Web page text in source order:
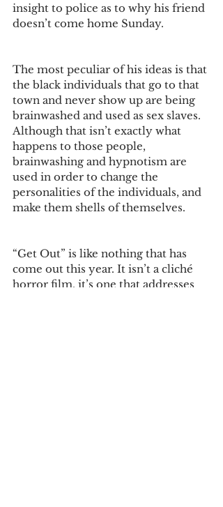
insight to police as to why his friend
doesn’t come home Sunday.
The most peculiar of his ideas is that
the black individuals that go to that
town and never show up are being
brainwashed and used as sex slaves.
Although that isn’t exactly what
happens to those people,
brainwashing and hypnotism are
used in order to change the
personalities of the individuals, and
make them shells of themselves.
“Get Out” is like nothing that has
come out this year. It isn’t a cliché
horror film, it’s one that addresses